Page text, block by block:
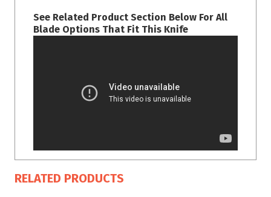
See Related Product Section Below For All
Blade Options That Fit This Knife
RELATED PRODUCTS